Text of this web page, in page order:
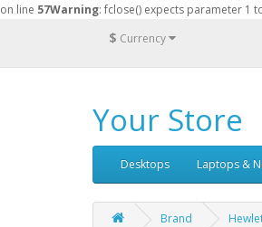
on line 57Warning: fclose() expects parameter 1
$ Currency
Your Store
Desktops Laptops &
Brand